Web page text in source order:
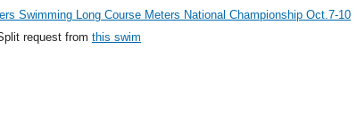
Swimming Long Course Meters National Championship Oct.7-10
request from this swim